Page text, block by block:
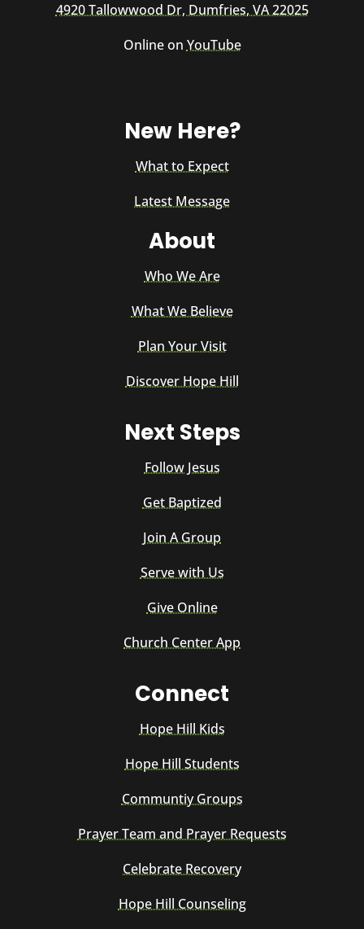
4920 Tallowwood Dr, Dumfries, VA 22025
Online onYouTube
New Here?
What to Expect
Latest Message
About
Who We Are
What We Believe
Plan Your Visit
Discover Hope Hill
Next Steps
Follow Jesus
Get Baptized
Join A Group
Serve with Us
Give Online
Church Center App
Connect
Hope Hill Kids
Hope Hill Students
Communtiy Groups
Prayer Team and Prayer Requests
Celebrate Recovery
Hope Hill Counseling